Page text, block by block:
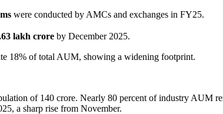
were conducted by AMCs and exchanges in FY25.
lakh crore by December 2025.
18% of total AUM, showing a widening footprint.
of 140 crore. Nearly 80 percent of industry AUM
a sharp rise from November.